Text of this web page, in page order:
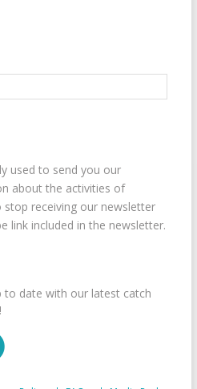
used to send you our
about the activities of
stop receiving our newsletter
link included in the newsletter.
to date with our latest catch